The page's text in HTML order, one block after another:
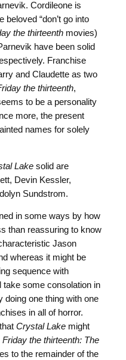
Cordileone is
beloved “don’t go into
the thirteenthmovies)
have been solid
Franchise
and Claudette as two
the thirteenth,
to be a personality
more, the present
names for solely
Lakesolid are
Devin Kessler,
Sundstrom.
in some ways by how
than reassuring to know
Jason
whereas it might be
sequence with
take some consolation in
doing one thing with one
in all of horror.
Crystal Lake might
Friday the thirteenth: The
to the remainder of the